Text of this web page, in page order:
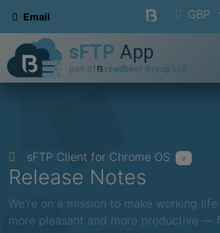
Email GBP
sFTP Client for Chrome OS v
Release Notes
We're on a mission to make working life
more pleasant and more productive —